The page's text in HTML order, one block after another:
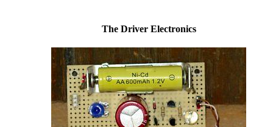
The Driver Electronics